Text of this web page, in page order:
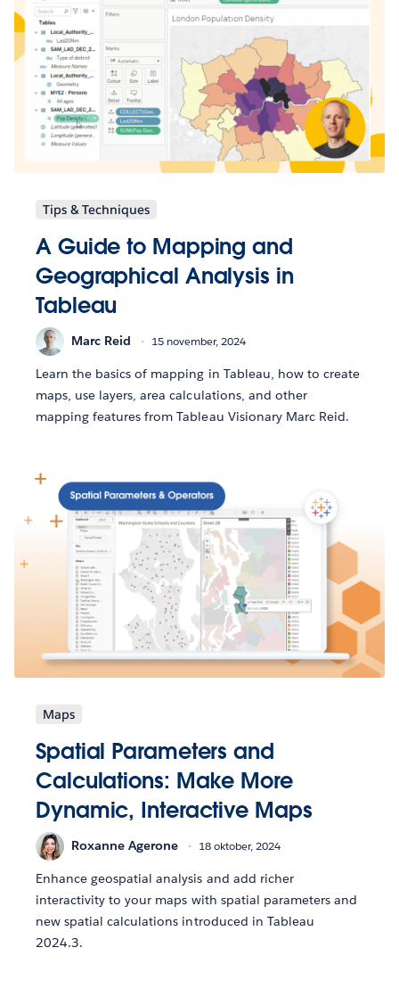
Tips & Techniques
A Guide to Mapping and
Geographical Analysis in
Tableau
Marc Reid 15 november, 2024
Learn the basics of mapping in Tableau, how to create
maps, use layers, area calculations, and other
mapping features from Tableau Visionary Marc Reid.
Maps
Spatial Parameters and
Calculations: Make More
Dynamic, Interactive Maps
Roxanne Agerone 18 oktober, 2024
Enhance geospatial analysis and add richer
interactivity to your maps with spatial parameters and
new spatial calculations introduced in Tableau
2024.3.